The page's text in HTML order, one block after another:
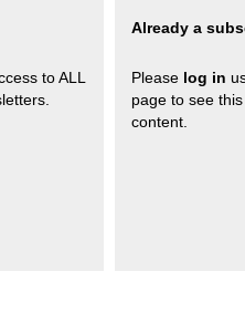
to ALL
Already a
Please log in
page to see
content.